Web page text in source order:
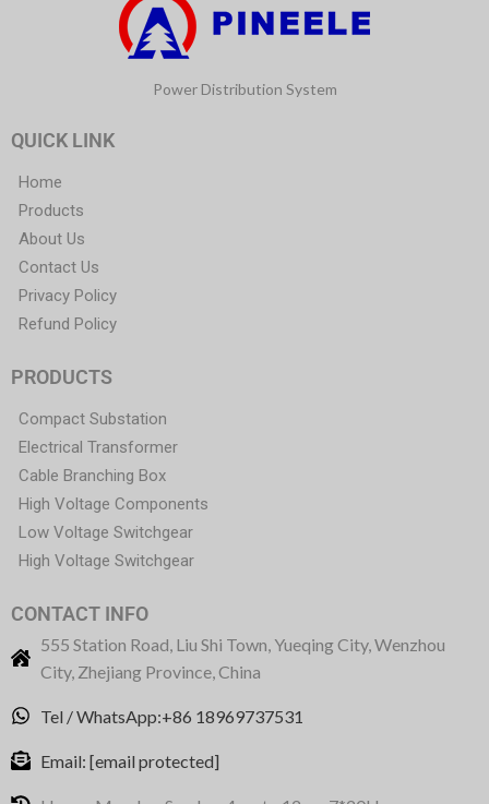
Power Distribution System
QUICK LINK
Home
Products
About Us
Contact Us
Privacy Policy
Refund Policy
PRODUCTS
Compact Substation
Electrical Transformer
Cable Branching Box
High Voltage Components
Low Voltage Switchgear
High Voltage Switchgear
CONTACT INFO
555 Station Road, Liu Shi Town, Yueqing City, Wenzhou
City, Zhejiang Province, China
Tel / WhatsApp:+86 18969737531
Email: [email protected]